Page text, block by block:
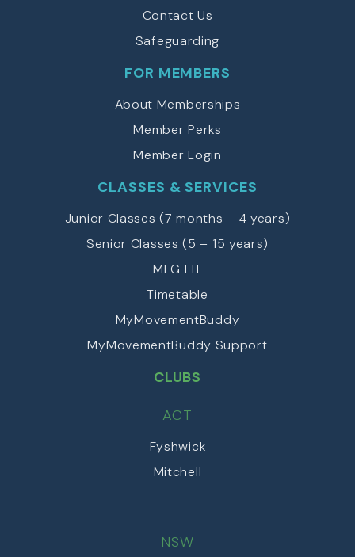
Contact Us
Safeguarding
FOR MEMBERS
About Memberships
Member Perks
Member Login
CLASSES & SERVICES
Junior Classes (7 months – 4 years)
Senior Classes (5 – 15 years)
MFG FIT
Timetable
MyMovementBuddy
MyMovementBuddy Support
CLUBS
ACT
Fyshwick
Mitchell
NSW